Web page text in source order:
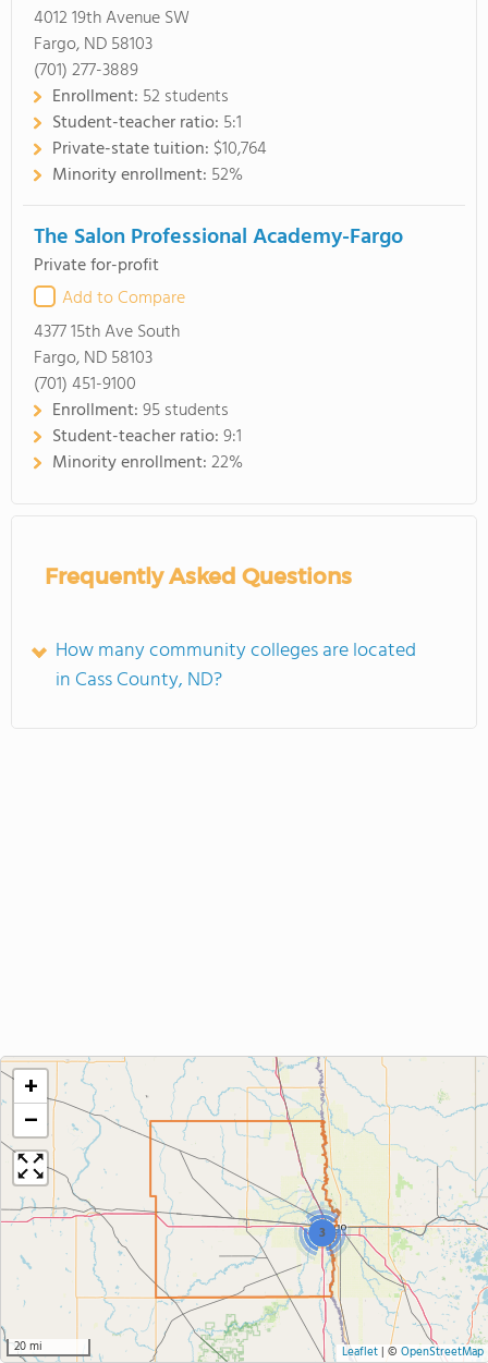
4012 19th Avenue SW
Fargo, ND 58103
(701) 277-3889
Enrollment: 52 students
Student-teacher ratio: 5:1
Private-state tuition: $10,764
Minority enrollment: 52%
The Salon Professional Academy-Fargo
Private for-profit
Add to Compare
4377 15th Ave South
Fargo, ND 58103
(701) 451-9100
Enrollment:95 students
Student-teacher ratio:9:1
Minority enrollment:22%
Frequently Asked Questions
How many community colleges are located
in Cass County, ND?
3
+
−
20 mi Leaflet| © OpenStreetMap